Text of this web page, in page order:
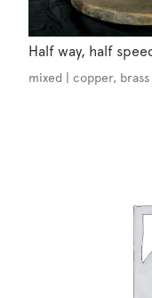
Half way, half
mixed | copper,